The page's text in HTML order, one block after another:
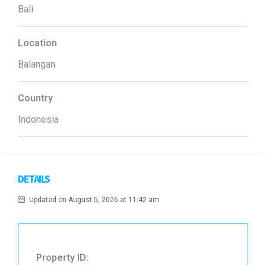
Bali
Location
Balangan
Country
Indonesia
DETAILS
Updated on August 5, 2026 at 11:42 am
Property ID: